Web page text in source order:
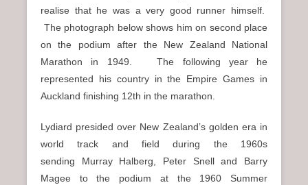
realise that he was a very good runner himself.
The photograph below shows him on second place
on the podium after the New Zealand National
Marathon in 1949. The following year he
represented his country in the Empire Games in
Auckland finishing 12th in the marathon.
Lydiard presided over New Zealand’s golden era in
world track and field during the 1960s
sending Murray Halberg, Peter Snell and Barry
Magee to the podium at the 1960 Summer